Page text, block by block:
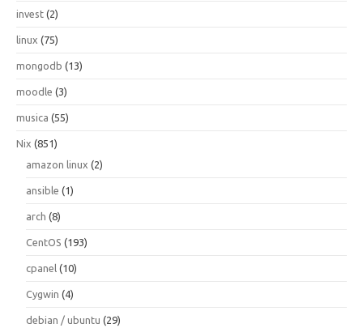
invest (2)
linux (75)
mongodb (13)
moodle (3)
musica (55)
Nix (851)
amazon linux (2)
ansible (1)
arch (8)
CentOS (193)
cpanel (10)
Cygwin (4)
debian / ubuntu (29)